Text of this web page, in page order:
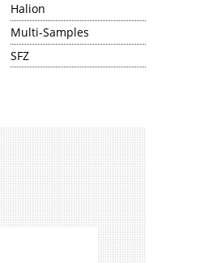
Halion
Multi-Samples
SFZ